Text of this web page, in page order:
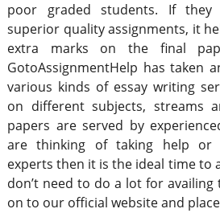
poor graded students. If
superior quality assignments, it
extra marks on the final
GotoAssignmentHelp has taken
various kinds of essay writing
on different subjects, streams
papers are served by
are thinking of taking help or
experts then it is the ideal time to
don’t need to do a lot for
on to our official website and